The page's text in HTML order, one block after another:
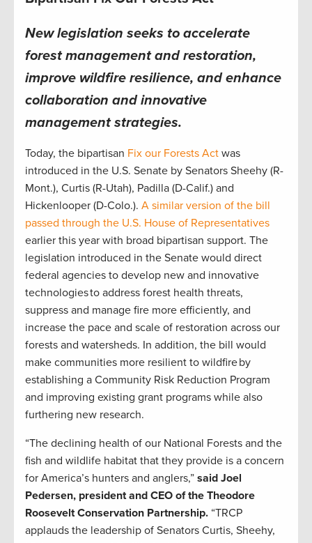
New legislation seeks to accelerate
forest management and restoration,
improve wildfire resilience, and enhance
collaboration and innovative
management strategies.
Today, the bipartisan Fix our Forests Act was
introduced in the U.S. Senate by Senators Sheehy (R-
Mont.), Curtis (R-Utah), Padilla (D-Calif.) and
Hickenlooper (D-Colo.). A similar version of the bill
passed through the U.S. House of Representatives
earlier this year with broad bipartisan support. The
legislation introduced in the Senate would direct
federal agencies to develop new and innovative
technologies to address forest health threats,
suppress and manage fire more efficiently, and
increase the pace and scale of restoration across our
forests and watersheds. In addition, the bill would
make communities more resilient to wildfire by
establishing a Community Risk Reduction Program
and improving existing grant programs while also
furthering new research.
“The declining health of our National Forests and the
fish and wildlife habitat that they provide is a concern
for America’s hunters and anglers,” said Joel
Pedersen, president and CEO of the Theodore
Roosevelt Conservation Partnership. “TRCP
applauds the leadership of Senators Curtis, Sheehy,